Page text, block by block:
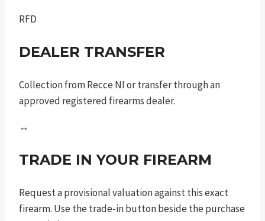
RFD
DEALER TRANSFER
Collection from Recce NI or transfer through an
approved registered firearms dealer.
↔
TRADE IN YOUR FIREARM
Request a provisional valuation against this exact
firearm. Use the trade-in button beside the purchase